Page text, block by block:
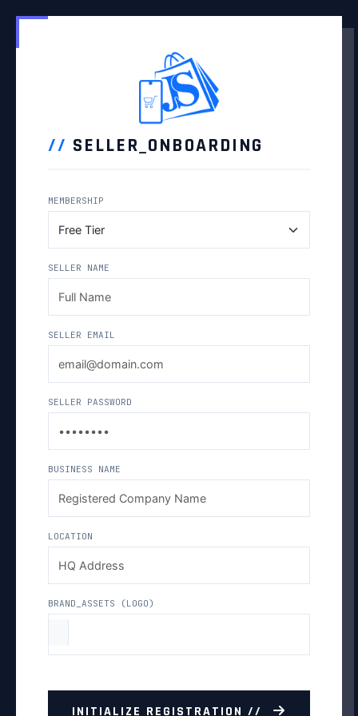
// SELLER_ONBOARDING
MEMBERSHIP
SELLER NAME
SELLER EMAIL
SELLER PASSWORD
BUSINESS NAME
LOCATION
BRAND_ASSETS (LOGO)
INITIALIZE REGISTRATION //